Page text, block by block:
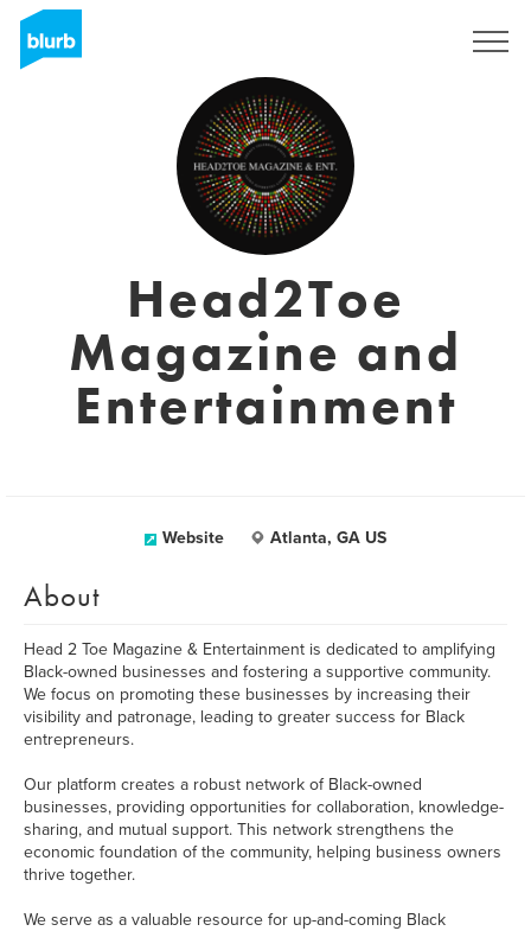
Head2Toe
Magazine and
Entertainment
Website Atlanta, GA US
About
Head 2 Toe Magazine & Entertainment is dedicated to amplifying
Black-owned businesses and fostering a supportive community.
We focus on promoting these businesses by increasing their
visibility and patronage, leading to greater success for Black
entrepreneurs.
Our platform creates a robust network of Black-owned
businesses, providing opportunities for collaboration, knowledge-
sharing, and mutual support. This network strengthens the
economic foundation of the community, helping business owners
thrive together.
We serve as a valuable resource for up-and-coming Black